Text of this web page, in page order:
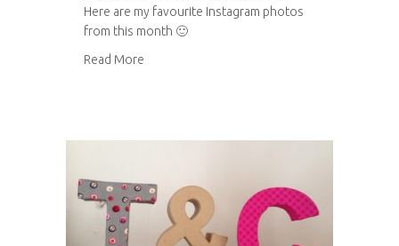
Here are my favourite Instagram photos
from this month 🙂
Read More